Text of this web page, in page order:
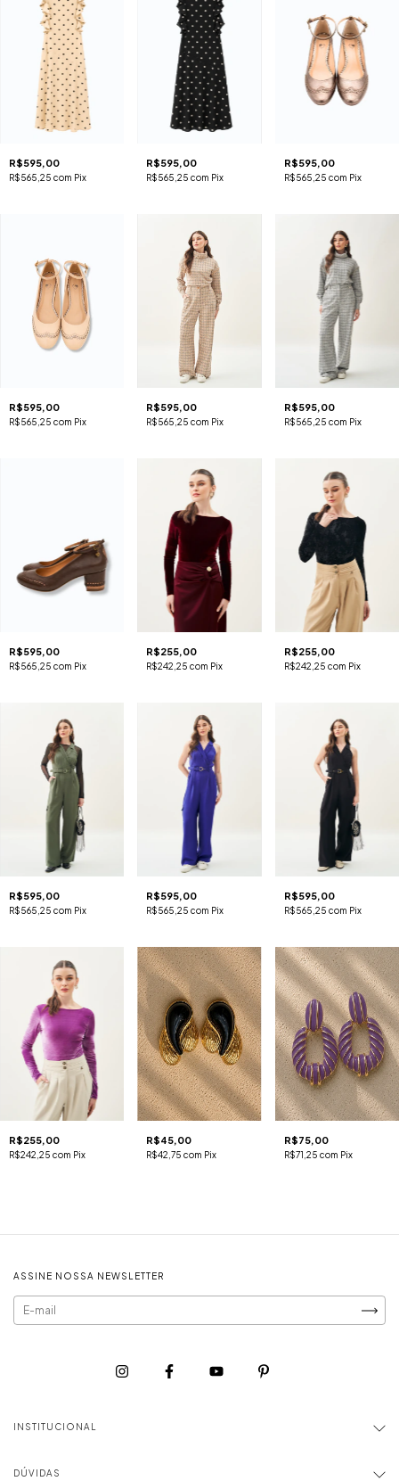
R$595,00
R$565,25 com Pix
R$595,00
R$565,25com Pix
R$595,00
R$565,25 com Pix
R$595,00
R$565,25 com Pix
R$595,00
R$565,25com Pix
R$595,00
R$565,25 com Pix
R$595,00
R$565,25 com Pix
R$255,00
R$242,25com Pix
R$255,00
R$242,25 com Pix
R$595,00
R$565,25 com Pix
R$595,00
R$565,25com Pix
R$595,00
R$565,25 com Pix
R$255,00
R$242,25 com Pix
R$45,00
R$42,75com Pix
R$75,00
R$71,25 com Pix
ASSINE NOSSA NEWSLETTER
INSTITUCIONAL
DÚVIDAS